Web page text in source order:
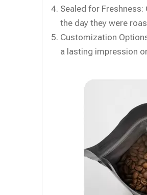
Sealed for
the day they were
Customization
a lasting impression